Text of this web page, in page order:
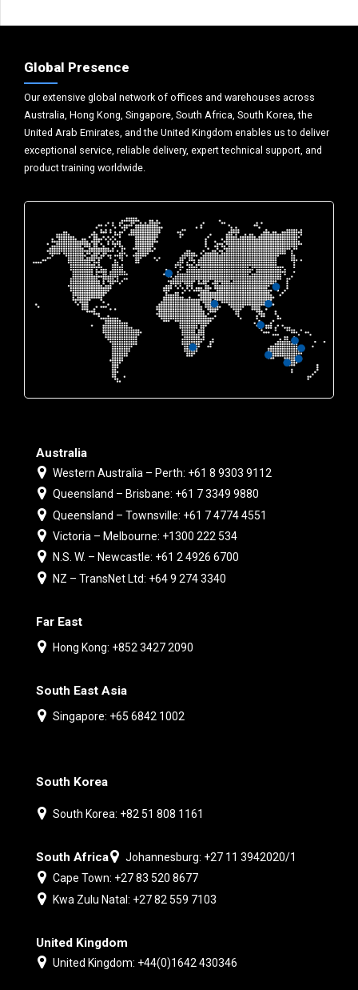
Global Presence
Our extensive global network of offices and warehouses across
Australia, Hong Kong, Singapore, South Africa, South Korea, the
United Arab Emirates, and the United Kingdom enables us to deliver
exceptional service, reliable delivery, expert technical support, and
product training worldwide.
Australia
Western Australia – Perth: +61 8 9303 9112
Queensland – Brisbane: +61 7 3349 9880
Queensland – Townsville: +61 7 4774 4551
Victoria – Melbourne: +1300 222 534
N.S. W. – Newcastle: +61 2 4926 6700
NZ – TransNet Ltd: +64 9 274 3340
Far East
Hong Kong: +852 3427 2090
South East Asia
Singapore: +65 6842 1002
South Korea
South Korea: +82 51 808 1161
South Africa
Johannesburg: +27 11 3942020/1
Cape Town: +27 83 520 8677
Kwa Zulu Natal: +27 82 559 7103
United Kingdom
United Kingdom: +44(0)1642 430346